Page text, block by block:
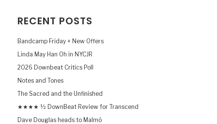
RECENT POSTS
Bandcamp Friday + New Offers
Linda May Han Oh in NYCJR
2026 Downbeat Critics Poll
Notes and Tones
The Sacred and the Unfinished
★★★★ ½ DownBeat Review for Transcend
Dave Douglas heads to Malmö